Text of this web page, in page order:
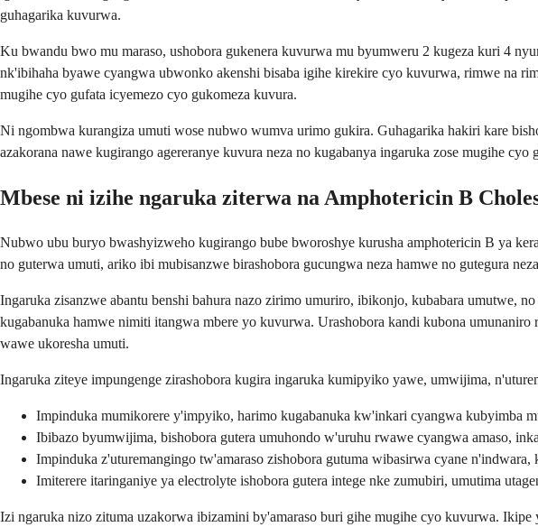
guhagarika kuvurwa.
Ku bwandu bwo mu maraso, ushobora gukenera kuvurwa mu byumweru 2 kugeza kuri 4
nk'ibihaha byawe cyangwa ubwonko akenshi bisaba igihe kirekire cyo kuvurwa, rimwe na
mugihe cyo gufata icyemezo cyo gukomeza kuvura.
Ni ngombwa kurangiza umuti wose nubwo wumva urimo gukira. Guhagarika hakiri kare
azakorana nawe kugirango agereranye kuvura neza no kugabanya ingaruka zose mugihe cyo
Mbese ni izihe ngaruka ziterwa na Amphotericin B
Nubwo ubu buryo bwashyizweho kugirango bube bworoshye kurusha amphotericin B ya
no guterwa umuti, ariko ibi mubisanzwe birashobora gucungwa neza hamwe no gutegura
Ingaruka zisanzwe abantu benshi bahura nazo zirimo umuriro, ibikonjo, kubabara umutwe,
kugabanuka hamwe nimiti itangwa mbere yo kuvurwa. Urashobora kandi kubona
wawe ukoresha umuti.
Ingaruka ziteye impungenge zirashobora kugira ingaruka kumipyiko yawe, umwijima,
Impinduka mumikorere y'impyiko, harimo kugabanuka kw'inkari cyangwa kubyimba
Ibibazo byumwijima, bishobora gutera umuhondo w'uruhu rwawe cyangwa amaso,
Impinduka z'uturemangingo tw'amaraso zishobora gutuma wibasirwa cyane
Imiterere itaringaniye ya electrolyte ishobora gutera intege nke zumubiri, umutima
Izi ngaruka nizo zituma uzakorwa ibizamini by'amaraso buri gihe mugihe cyo kuvurwa.